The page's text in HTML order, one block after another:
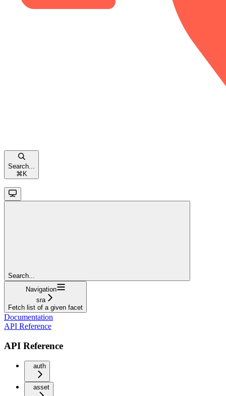
Search...
⌘ K
Search...
Navigation
sra
Fetch list of a given facet
Documentation
API Reference
API Reference
auth
asset